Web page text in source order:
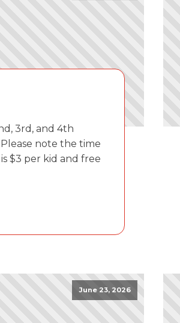
3rd, and 4th
note the time
$3 per kid and free
June 23, 2026